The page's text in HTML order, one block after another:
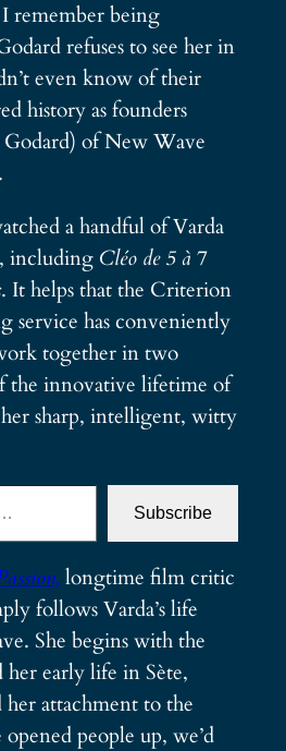
remember being
refuses to see her in
even know of their
history as founders
of New Wave
a handful of Varda
including Cléo de 5 à 7
. It helps that the Criterion
service has conveniently
together in two
the innovative lifetime of
sharp, intelligent, witty
Subscribe
longtime film critic
follows Varda’s life
She begins with the
her early life in Sète,
attachment to the
people up, we’d